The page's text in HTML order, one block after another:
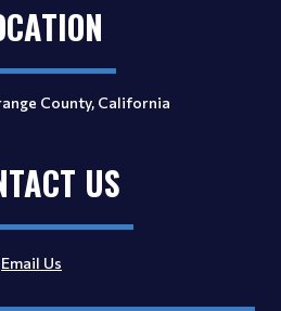
County, California
US
Email Us